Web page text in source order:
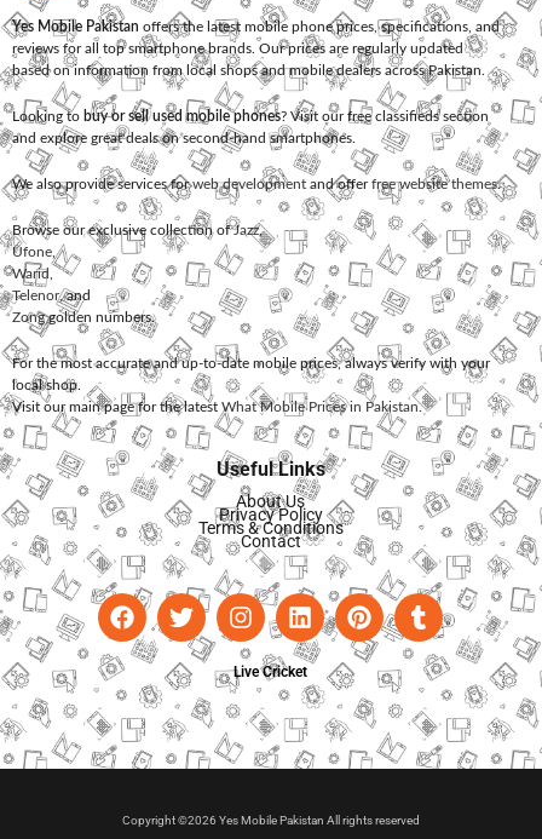
Yes Mobile Pakistan offers the latest mobile phone prices, specifications, and
reviews for all top smartphone brands. Our prices are regularly updated
based on information from local shops and mobile dealers across Pakistan.
Looking to buy or sell used mobile phones? Visit our free classifieds section
and explore great deals on second-hand smartphones.
We also provide services forweb development and offerfree website themes.
Browse our exclusive collection ofJazz,
Ufone
Warid
Telenor, and
Zonggolden numbers.
For the most accurate and up-to-date mobile prices, always verify with your
local shop.
Visit our main page for the latest What Mobile Prices in Pakistan.
Useful Links
About Us
Privacy Policy
Terms & Conditions
Contact
Live Cricket
Copyright ©2026 Yes Mobile Pakistan All rights reserved